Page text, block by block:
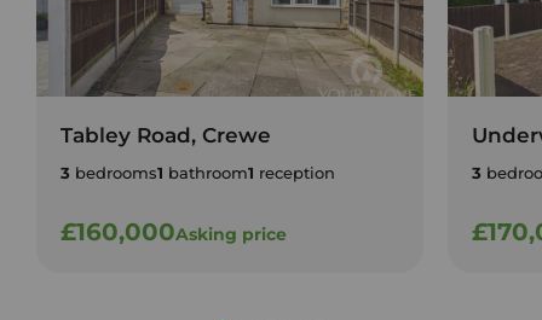
Tabley Road, Crewe
3 bedrooms1 bathroom1 reception
£160,000Asking price
3